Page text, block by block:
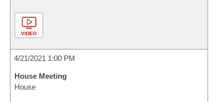
VIDEO
4/21/2021 1:00 PM
House Meeting
House